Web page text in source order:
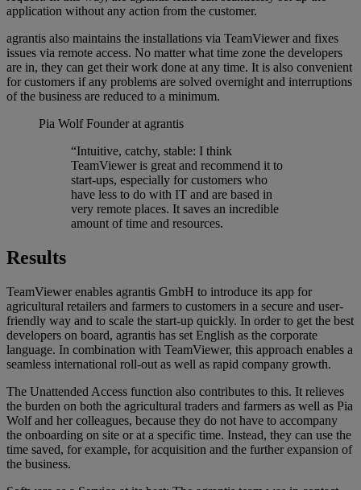
application without any action from the customer.
agrantis also maintains the installations via TeamViewer and fixes
issues via remote access. No matter what time zone the developers
are in, they can get their work done at any time. It is also convenient
for customers if any problems are solved overnight and interruptions
of the business are reduced to a minimum.
Pia Wolf Founder at agrantis
“Intuitive, catchy, stable: I think
TeamViewer is great and recommend it to
start-ups, especially for customers who
have less to do with IT and are based in
very remote places. It saves an incredible
amount of time and resources.
Results
TeamViewer enables agrantis GmbH to introduce its app for
agricultural retailers and farmers to customers in a secure and user-
friendly way and to scale the start-up quickly. In order to get the best
developers on board, agrantis has set English as the corporate
language. In combination with TeamViewer, this approach enables a
seamless international roll-out as well as rapid company growth.
The Unattended Access function also contributes to this. It relieves
the burden on both the agricultural traders and farmers as well as Pia
Wolf and her colleagues, because they do not have to accompany
the onboarding on site or at a specific time. Instead, they can use the
time saved, for example, for acquisition and the further expansion of
the business.